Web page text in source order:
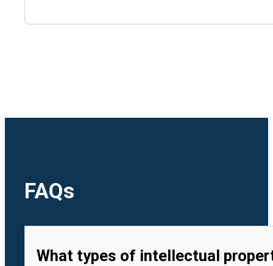
🇻🇳Vietnam
FAQs
What types of intellectual